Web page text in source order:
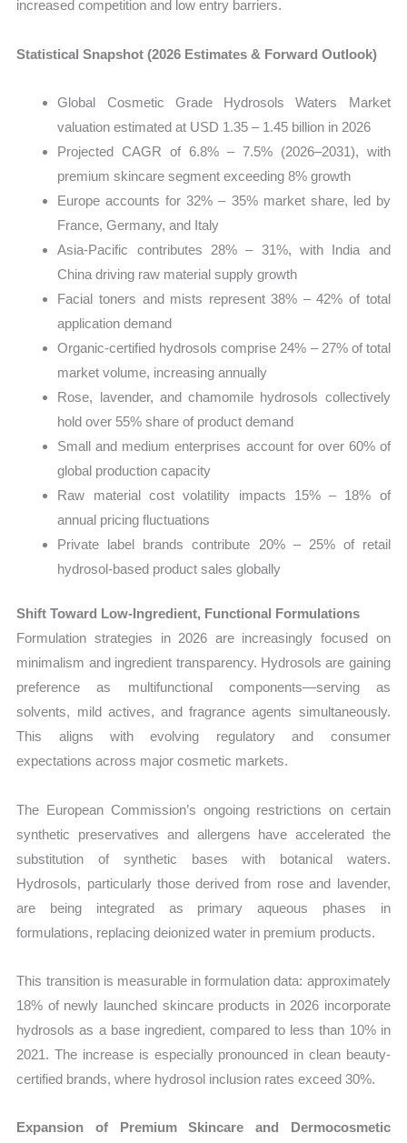
increased competition and low entry barriers.
Statistical Snapshot (2026 Estimates & Forward Outlook)
Global Cosmetic Grade Hydrosols Waters Market
valuation estimated at USD 1.35 – 1.45 billion in 2026
Projected CAGR of 6.8% – 7.5% (2026–2031), with
premium skincare segment exceeding 8% growth
Europe accounts for 32% – 35% market share, led by
France, Germany, and Italy
Asia-Pacific contributes 28% – 31%, with India and
China driving raw material supply growth
Facial toners and mists represent 38% – 42% of total
application demand
Organic-certified hydrosols comprise 24% – 27% of total
market volume, increasing annually
Rose, lavender, and chamomile hydrosols collectively
hold over 55% share of product demand
Small and medium enterprises account for over 60% of
global production capacity
Raw material cost volatility impacts 15% – 18% of
annual pricing fluctuations
Private label brands contribute 20% – 25% of retail
hydrosol-based product sales globally
Shift Toward Low-Ingredient, Functional Formulations
Formulation strategies in 2026 are increasingly focused on
minimalism and ingredient transparency. Hydrosols are gaining
preference as multifunctional components—serving as
solvents, mild actives, and fragrance agents simultaneously.
This aligns with evolving regulatory and consumer
expectations across major cosmetic markets.
The European Commission’s ongoing restrictions on certain
synthetic preservatives and allergens have accelerated the
substitution of synthetic bases with botanical waters.
Hydrosols, particularly those derived from rose and lavender,
are being integrated as primary aqueous phases in
formulations, replacing deionized water in premium products.
This transition is measurable in formulation data: approximately
18% of newly launched skincare products in 2026 incorporate
hydrosols as a base ingredient, compared to less than 10% in
2021. The increase is especially pronounced in clean beauty-
certified brands, where hydrosol inclusion rates exceed 30%.
Expansion of Premium Skincare and Dermocosmetic